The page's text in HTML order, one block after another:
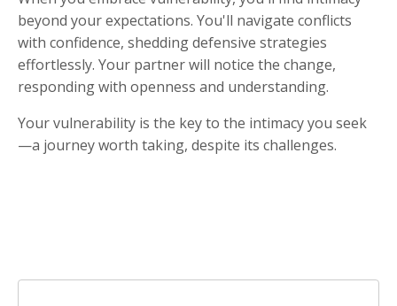
beyond your expectations. You'll navigate conflicts
with confidence, shedding defensive strategies
effortlessly. Your partner will notice the change,
responding with openness and understanding.
Your vulnerability is the key to the intimacy you seek
—a journey worth taking, despite its challenges.